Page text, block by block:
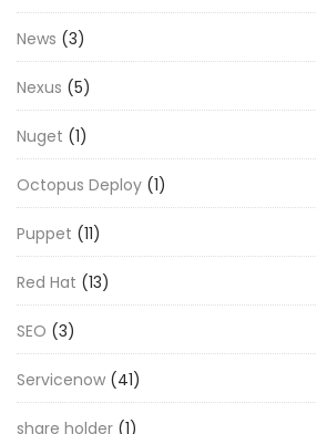
News (3)
Nexus (5)
Nuget (1)
Octopus Deploy (1)
Puppet (11)
Red Hat (13)
SEO (3)
Servicenow (41)
share holder (1)